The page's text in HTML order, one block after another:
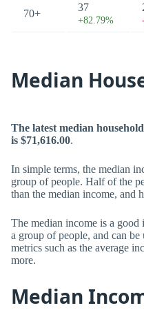
70+
37
+82.79%
Median
The latest median
is $71,616.00.
In simple terms, the median
group of people. Half of the
than the median income, and
The median income is a
a group of people, and can be
metrics such as the average
more.
Median